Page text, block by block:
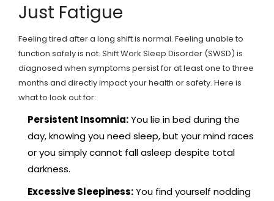
Just Fatigue
Feeling tired after a long shift is normal. Feeling unable to
function safely is not. Shift Work Sleep Disorder (SWSD) is
diagnosed when symptoms persist for at least one to three
months and directly impact your health or safety. Here is
what to look out for:
Persistent Insomnia:You lie in bed during the
day, knowing you need sleep, but your mind races
or you simply cannot fall asleep despite total
darkness.
Excessive Sleepiness:You find yourself nodding